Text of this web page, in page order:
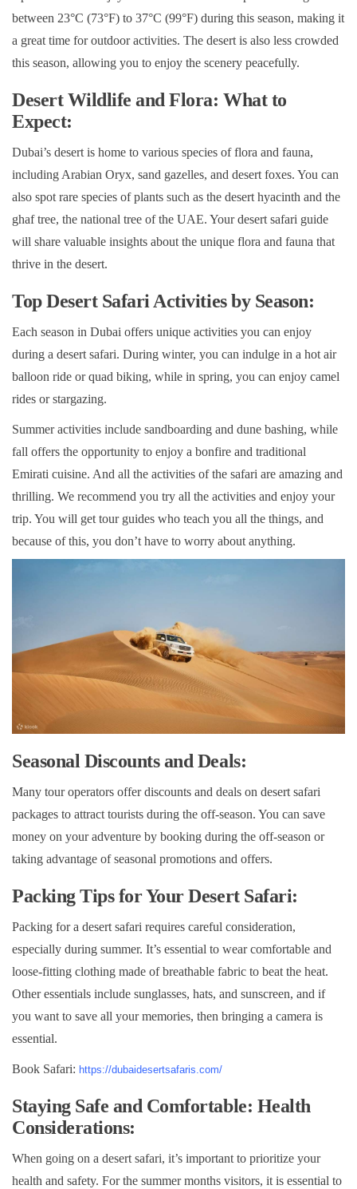
between 23°C (73°F) to 37°C (99°F) during this season, making it
a great time for outdoor activities. The desert is also less crowded
this season, allowing you to enjoy the scenery peacefully.
Desert Wildlife and Flora: What to
Expect:
Dubai’s desert is home to various species of flora and fauna,
including Arabian Oryx, sand gazelles, and desert foxes. You can
also spot rare species of plants such as the desert hyacinth and the
ghaf tree, the national tree of the UAE. Your desert safari guide
will share valuable insights about the unique flora and fauna that
thrive in the desert.
Top Desert Safari Activities by Season:
Each season in Dubai offers unique activities you can enjoy
during a desert safari. During winter, you can indulge in a hot air
balloon ride or quad biking, while in spring, you can enjoy camel
rides or stargazing.
Summer activities include sandboarding and dune bashing, while
fall offers the opportunity to enjoy a bonfire and traditional
Emirati cuisine. And all the activities of the safari are amazing and
thrilling. We recommend you try all the activities and enjoy your
trip. You will get tour guides who teach you all the things, and
because of this, you don’t have to worry about anything.
Seasonal Discounts and Deals:
Many tour operators offer discounts and deals on desert safari
packages to attract tourists during the off-season. You can save
money on your adventure by booking during the off-season or
taking advantage of seasonal promotions and offers.
Packing Tips for Your Desert Safari:
Packing for a desert safari requires careful consideration,
especially during summer. It’s essential to wear comfortable and
loose-fitting clothing made of breathable fabric to beat the heat.
Other essentials include sunglasses, hats, and sunscreen, and if
you want to save all your memories, then bringing a camera is
essential.
Book Safari: https://dubaidesertsafaris.com/
Staying Safe and Comfortable: Health
Considerations:
When going on a desert safari, it’s important to prioritize your
health and safety. For the summer months visitors, it is essential to